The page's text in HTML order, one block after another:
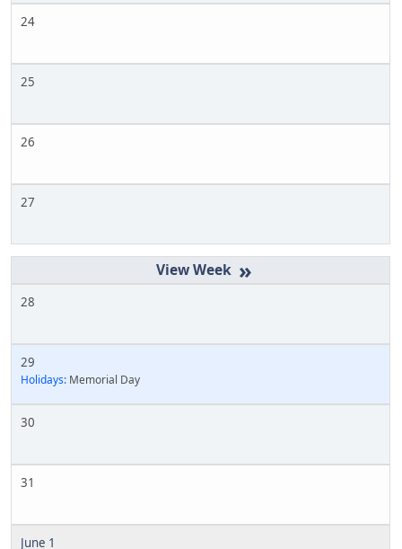
24
25
26
27
»
28
29
Holidays: Memorial Day
30
31
June 1